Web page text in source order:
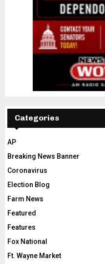
Categories
AP
Breaking News Banner
Coronavirus
Election Blog
Farm News
Featured
Features
Fox National
Ft. Wayne Market